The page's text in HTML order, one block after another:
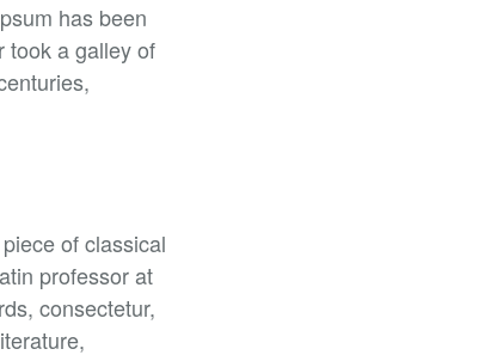
has been
took a galley of
of classical
professor at
consectetur,